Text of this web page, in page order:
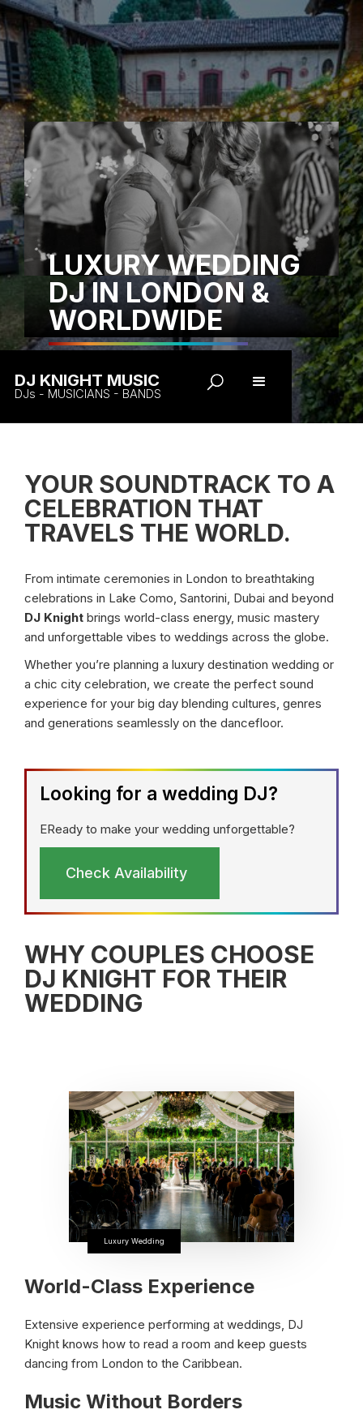
DJ KNIGHT MUSIC
DJs - MUSICIANS - BANDS
LUXURY WEDDING
DJ IN LONDON &
WORLDWIDE
YOUR SOUNDTRACK TO A
CELEBRATION THAT
TRAVELS THE WORLD.
From intimate ceremonies in London to breathtaking
celebrations in Lake Como, Santorini, Dubai and beyond
DJ Knight brings world-class energy, music mastery
and unforgettable vibes to weddings across the globe.
Whether you’re planning a luxury destination wedding or
a chic city celebration, we create the perfect sound
experience for your big day blending cultures, genres
and generations seamlessly on the dancefloor.
Looking for a wedding DJ?
EReady to make your wedding unforgettable?
Check Availability
WHY COUPLES CHOOSE
DJ KNIGHT FOR THEIR
WEDDING
Luxury Wedding
World-Class Experience
Extensive experience performing at weddings, DJ
Knight knows how to read a room and keep guests
dancing from London to the Caribbean.
Music Without Borders